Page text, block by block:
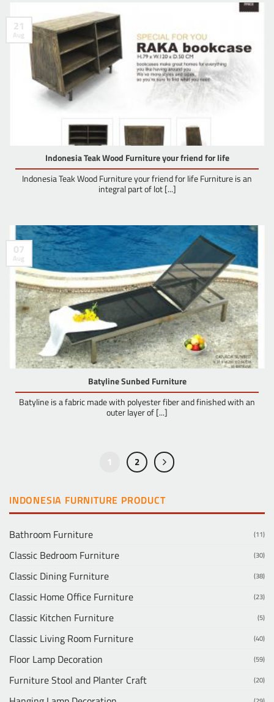
Indonesia Teak Wood Furniture your friend for life
Indonesia Teak Wood Furniture your friend for life Furniture is an
integral part of lot [...]
21
Aug
Batyline Sunbed Furniture
Batyline is a fabric made with polyester fiber and finished with an
outer layer of [...]
07
Aug
1 2
INDONESIA FURNITURE PRODUCT
Bathroom Furniture (11)
Classic Bedroom Furniture (30)
Classic Dining Furniture (38)
Classic Home Office Furniture (23)
Classic Kitchen Furniture (5)
Classic Living Room Furniture (40)
Floor Lamp Decoration (59)
Furniture Stool and Planter Craft (20)